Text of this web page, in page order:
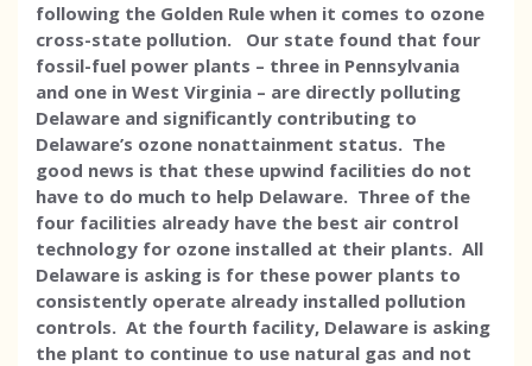
following the Golden Rule when it comes to ozone
cross-state pollution. Our state found that four
fossil-fuel power plants – three in Pennsylvania
and one in West Virginia – are directly polluting
Delaware and significantly contributing to
Delaware’s ozone nonattainment status. The
good news is that these upwind facilities do not
have to do much to help Delaware. Three of the
four facilities already have the best air control
technology for ozone installed at their plants. All
Delaware is asking is for these power plants to
consistently operate already installed pollution
controls. At the fourth facility, Delaware is asking
the plant to continue to use natural gas and not